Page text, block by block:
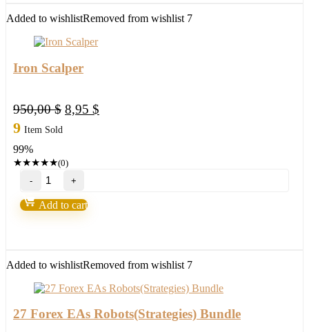
1425+
Added to wishlistRemoved from wishlist 7
Iron Scalper
950,00$ Original
8,95 $
9 Item Sold
99%
★★★★★(0)
Iron
Scalper
quantity
Add to cart
Added to wishlistRemoved from wishlist 7
27 Forex EAs Robots(Strategies) Bundle